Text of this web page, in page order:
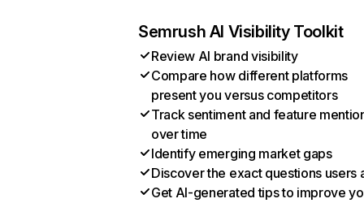
Semrush AI Visibility Toolkit
Review AI brand visibility
Compare how different platforms
present you versus competitors
Track sentiment and feature
over time
Identify emerging market gaps
Discover the exact questions users
Get AI-generated tips to improve